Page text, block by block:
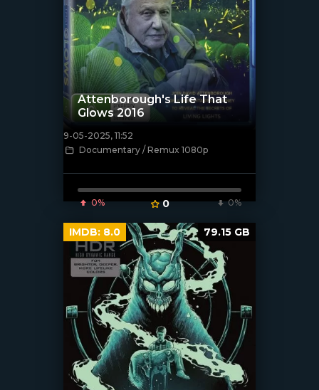
[/xfnotgiven_poster]
Attenborough's Life That
Glows 2016
9-05-2025, 11:52
Documentary / Remux 1080p
0% 0 0%
IMDB: 8.0 79.15 GB